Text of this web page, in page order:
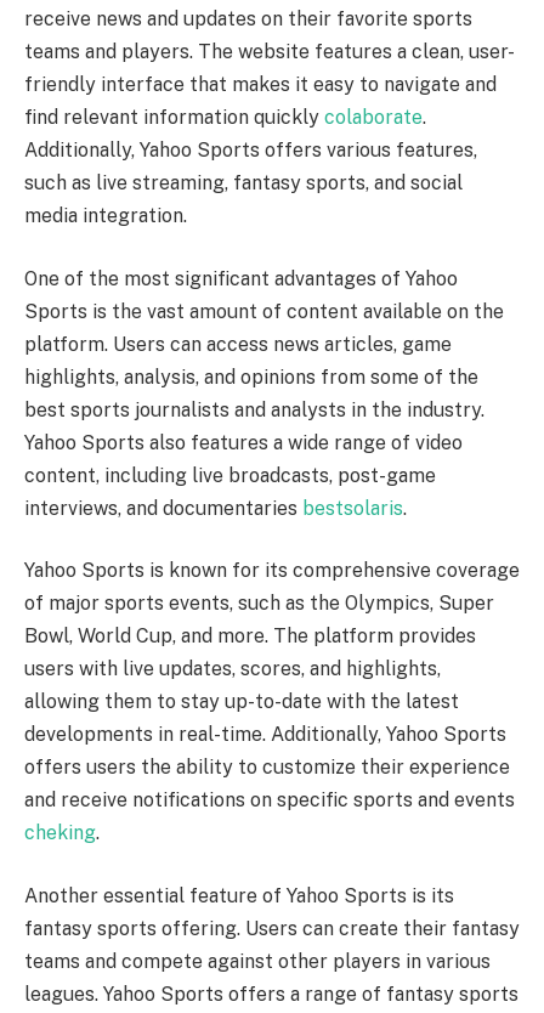
receive news and updates on their favorite sports
teams and players. The website features a clean, user-
friendly interface that makes it easy to navigate and
find relevant information quickly colaborate.
Additionally, Yahoo Sports offers various features,
such as live streaming, fantasy sports, and social
media integration.
One of the most significant advantages of Yahoo
Sports is the vast amount of content available on the
platform. Users can access news articles, game
highlights, analysis, and opinions from some of the
best sports journalists and analysts in the industry.
Yahoo Sports also features a wide range of video
content, including live broadcasts, post-game
interviews, and documentaries bestsolaris.
Yahoo Sports is known for its comprehensive coverage
of major sports events, such as the Olympics, Super
Bowl, World Cup, and more. The platform provides
users with live updates, scores, and highlights,
allowing them to stay up-to-date with the latest
developments in real-time. Additionally, Yahoo Sports
offers users the ability to customize their experience
and receive notifications on specific sports and events
cheking.
Another essential feature of Yahoo Sports is its
fantasy sports offering. Users can create their fantasy
teams and compete against other players in various
leagues. Yahoo Sports offers a range of fantasy sports